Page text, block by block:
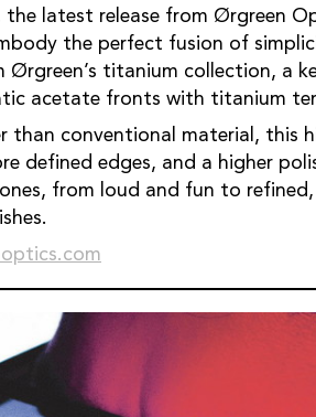
latest release from Ørgreen
the perfect fusion of
Ørgreen’s titanium collection, a
acetate fronts with titanium
than conventional material, this
defined edges, and a higher
from loud and fun to